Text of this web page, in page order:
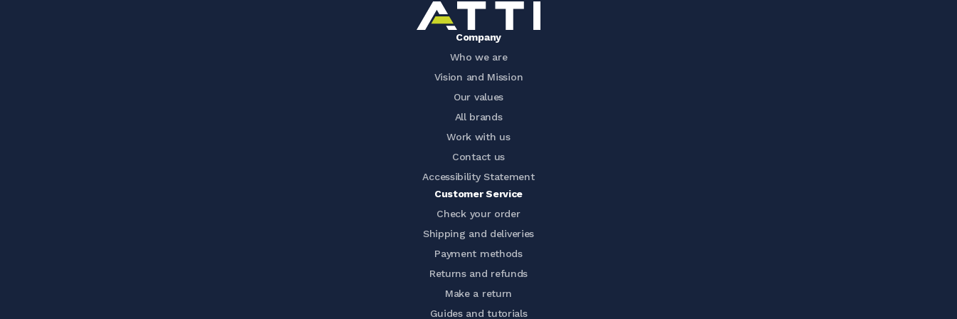
Company
Who we are
Vision and Mission
Our values
All brands
Work with us
Contact us
Accessibility Statement
Customer Service
Check your order
Shipping and deliveries
Payment methods
Returns and refunds
Make a return
Guides and tutorials